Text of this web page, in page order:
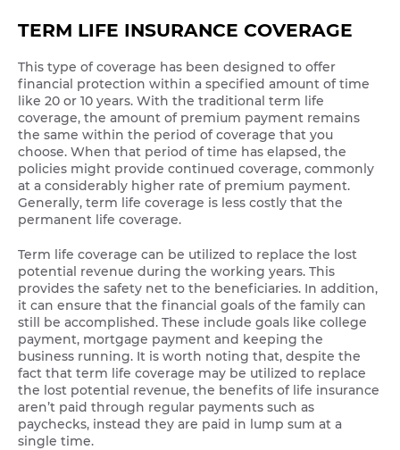
TERM LIFE INSURANCE COVERAGE
This type of coverage has been designed to offer
financial protection within a specified amount of time
like 20 or 10 years. With the traditional term life
coverage, the amount of premium payment remains
the same within the period of coverage that you
choose. When that period of time has elapsed, the
policies might provide continued coverage, commonly
at a considerably higher rate of premium payment.
Generally, term life coverage is less costly that the
permanent life coverage.
Term life coverage can be utilized to replace the lost
potential revenue during the working years. This
provides the safety net to the beneficiaries. In addition,
it can ensure that the financial goals of the family can
still be accomplished. These include goals like college
payment, mortgage payment and keeping the
business running. It is worth noting that, despite the
fact that term life coverage may be utilized to replace
the lost potential revenue, the benefits of life insurance
aren’t paid through regular payments such as
paychecks, instead they are paid in lump sum at a
single time.